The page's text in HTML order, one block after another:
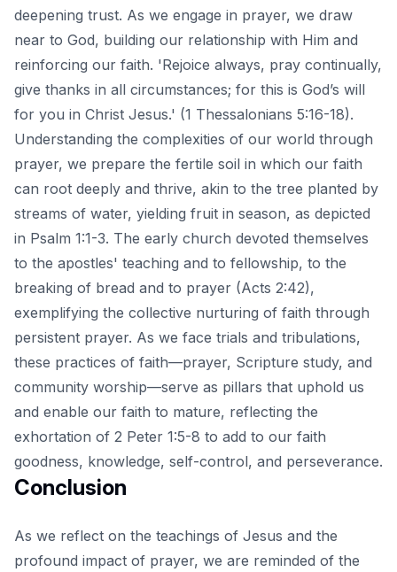
deepening trust. As we engage in prayer, we draw
near to God, building our relationship with Him and
reinforcing our faith. 'Rejoice always, pray continually,
give thanks in all circumstances; for this is God’s will
for you in Christ Jesus.' (1 Thessalonians 5:16-18).
Understanding the complexities of our world through
prayer, we prepare the fertile soil in which our faith
can root deeply and thrive, akin to the tree planted by
streams of water, yielding fruit in season, as depicted
in Psalm 1:1-3. The early church devoted themselves
to the apostles' teaching and to fellowship, to the
breaking of bread and to prayer (Acts 2:42),
exemplifying the collective nurturing of faith through
persistent prayer. As we face trials and tribulations,
these practices of faith—prayer, Scripture study, and
community worship—serve as pillars that uphold us
and enable our faith to mature, reflecting the
exhortation of 2 Peter 1:5-8 to add to our faith
goodness, knowledge, self-control, and perseverance.
Conclusion
As we reflect on the teachings of Jesus and the
profound impact of prayer, we are reminded of the